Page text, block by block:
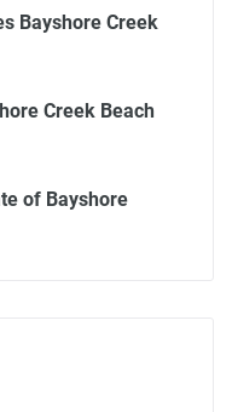
Bayshore Creek
Creek Beach
of Bayshore